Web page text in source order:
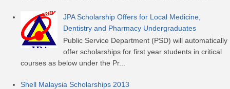
JPA Scholarship Offers for Local Medicine,
Dentistry and Pharmacy Undergraduates
Public Service Department (PSD) will automatically
offer scholarships for first year students in critical
courses as below under the Pr...
Shell Malaysia Scholarships 2013